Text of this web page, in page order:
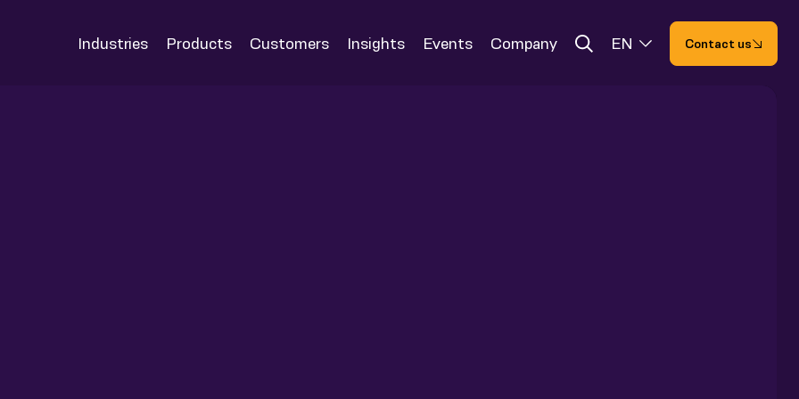
Industries
Products Customers Insights Events Company EN Contact us